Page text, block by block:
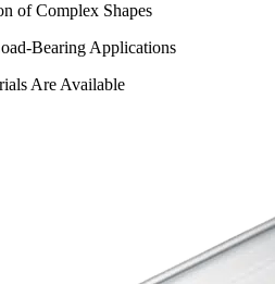
of Complex Shapes
Bearing Applications
Are Available